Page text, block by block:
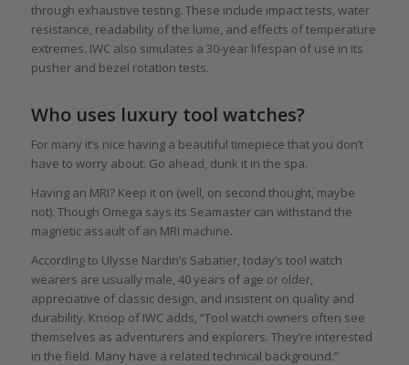
through exhaustive testing. These include impact tests, water
resistance, readability of the lume, and effects of temperature
extremes. IWC also simulates a 30-year lifespan of use in its
pusher and bezel rotation tests.
Who uses luxury tool watches?
For many it’s nice having a beautiful timepiece that you don’t
have to worry about. Go ahead, dunk it in the spa.
Having an MRI? Keep it on (well, on second thought, maybe
not). Though Omega says its Seamaster can withstand the
magnetic assault of an MRI machine.
According to Ulysse Nardin’s Sabatier, today’s tool watch
wearers are usually male, 40 years of age or older,
appreciative of classic design, and insistent on quality and
durability. Knoop of IWC adds, “Tool watch owners often see
themselves as adventurers and explorers. They’re interested
in the field. Many have a related technical background.”